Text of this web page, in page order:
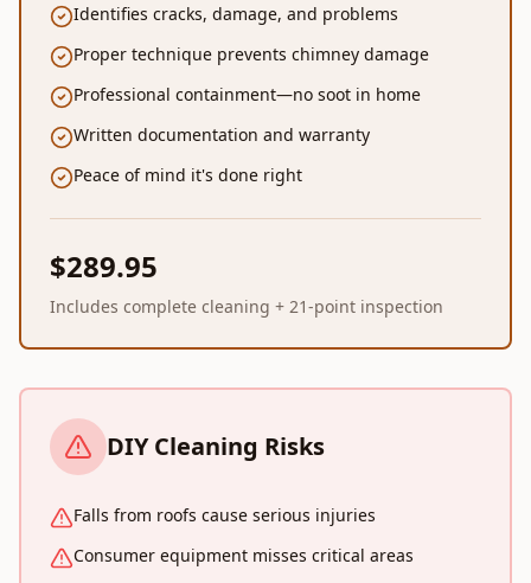
Identifies cracks, damage, and problems
Proper technique prevents chimney damage
Professional containment—no soot in home
Written documentation and warranty
Peace of mind it's done right
$289.95
Includes complete cleaning + 21-point inspection
DIY Cleaning Risks
Falls from roofs cause serious injuries
Consumer equipment misses critical areas